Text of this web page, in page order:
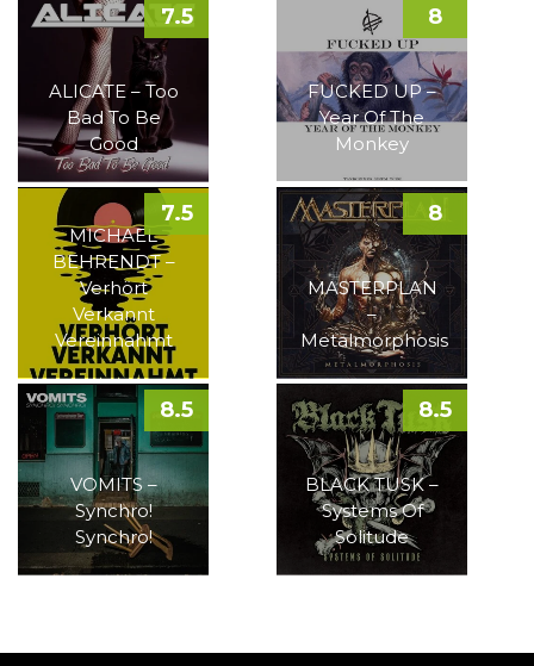
ALICATE – Too
Bad To Be
Good
7.5
FUCKED UP –
Year Of The
Monkey
8
MICHAEL
BEHRENDT –
Verhört
Verkannt
Vereinnahmt
7.5
MASTERPLAN
–
Metalmorphosis
8
VOMITS –
Synchro!
Synchro!
8.5
BLACK TUSK –
Systems Of
Solitude
8.5